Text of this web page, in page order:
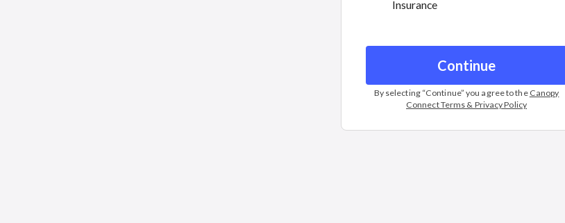
Insurance
Continue
By selecting “Continue” you agree to the Canopy
Connect Terms & Privacy Policy